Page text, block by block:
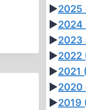
►2025
►2024
►2023
►2022
►2021
►2020
►2019